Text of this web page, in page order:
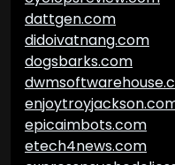
dattgen.com
didoivatnang.com
dogsbarks.com
epicaimbots.com
etech4news.com